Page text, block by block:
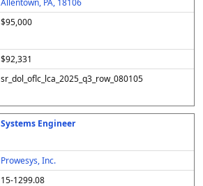
Allentown, PA, 18106
$95,000
$92,331
sr_dol_oflc_lca_2025_q3_row_080105
Systems Engineer
Prowesys, Inc.
15-1299.08